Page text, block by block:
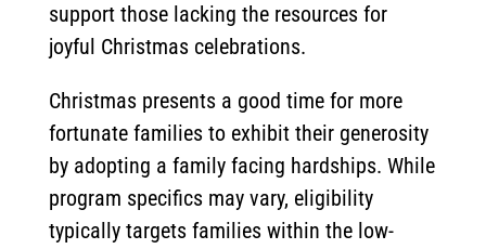
support those lacking the resources for
joyful Christmas celebrations.
Christmas presents a good time for more
fortunate families to exhibit their generosity
by adopting a family facing hardships. While
program specifics may vary, eligibility
typically targets families within the low-